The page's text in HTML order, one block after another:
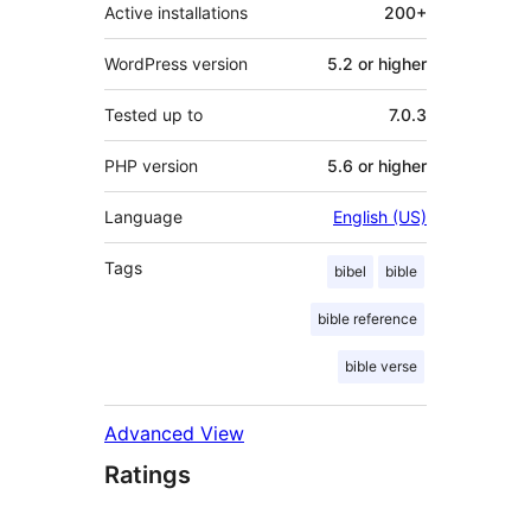
Active installations 200+
WordPress version 5.2 or higher
Tested up to 7.0.3
PHP version 5.6 or higher
Language English (US)
Tags bibel bible
bible reference
bible verse
Advanced View
Ratings